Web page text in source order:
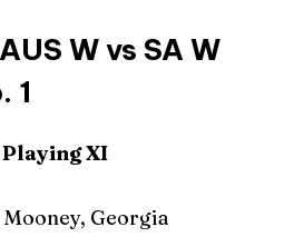
W vs SA W
1
XI
Georgia